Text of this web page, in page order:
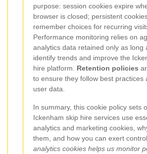
purpose: session cookies expire
browser is closed; persistent
remember choices for recurring
Performance monitoring relies on
analytics data retained only as long
identify trends and improve the
hire platform. Retention policies
to ensure they follow best practices
user data.
In summary, this cookie policy sets
Ickenham skip hire services use
analytics and marketing cookies,
them, and how you can exert control.
analytics cookies helps us monitor